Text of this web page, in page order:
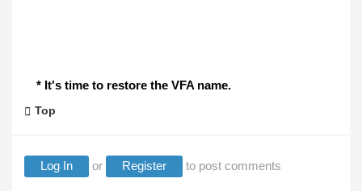
* It's time to restore the VFA name.
Top
Log In or Register to post comments